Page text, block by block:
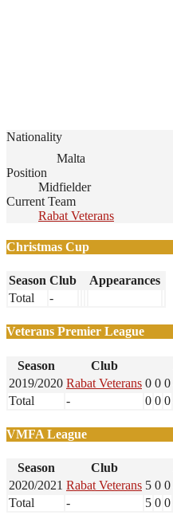
Nationality
Malta
Position
Midfielder
Current Team
Rabat Veterans
Christmas Cup
Season Club
Appearances
Total
-
Veterans Premier League
Season Club
2019/2020 Rabat Veterans 0 0 0
Total
- 0 0 0
VMFA League
Season Club
2020/2021 Rabat Veterans 5 0 0
Total
- 5 0 0